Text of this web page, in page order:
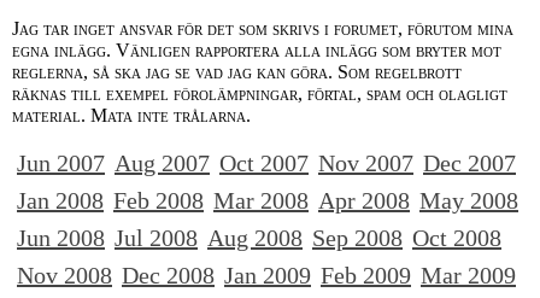
Jag tar inget ansvar för det som skrivs i forumet, förutom mina
egna inlägg. Vänligen rapportera alla inlägg som bryter mot
reglerna, så ska jag se vad jag kan göra. Som regelbrott
räknas till exempel förolämpningar, förtal, spam och olagligt
material. Mata inte trålarna.
Jun 2007 Aug 2007 Oct 2007 Nov 2007 Dec 2007
Jan 2008 Feb 2008 Mar 2008 Apr 2008 May 2008
Jun 2008 Jul 2008 Aug 2008 Sep 2008 Oct 2008
Nov 2008 Dec 2008 Jan 2009 Feb 2009 Mar 2009